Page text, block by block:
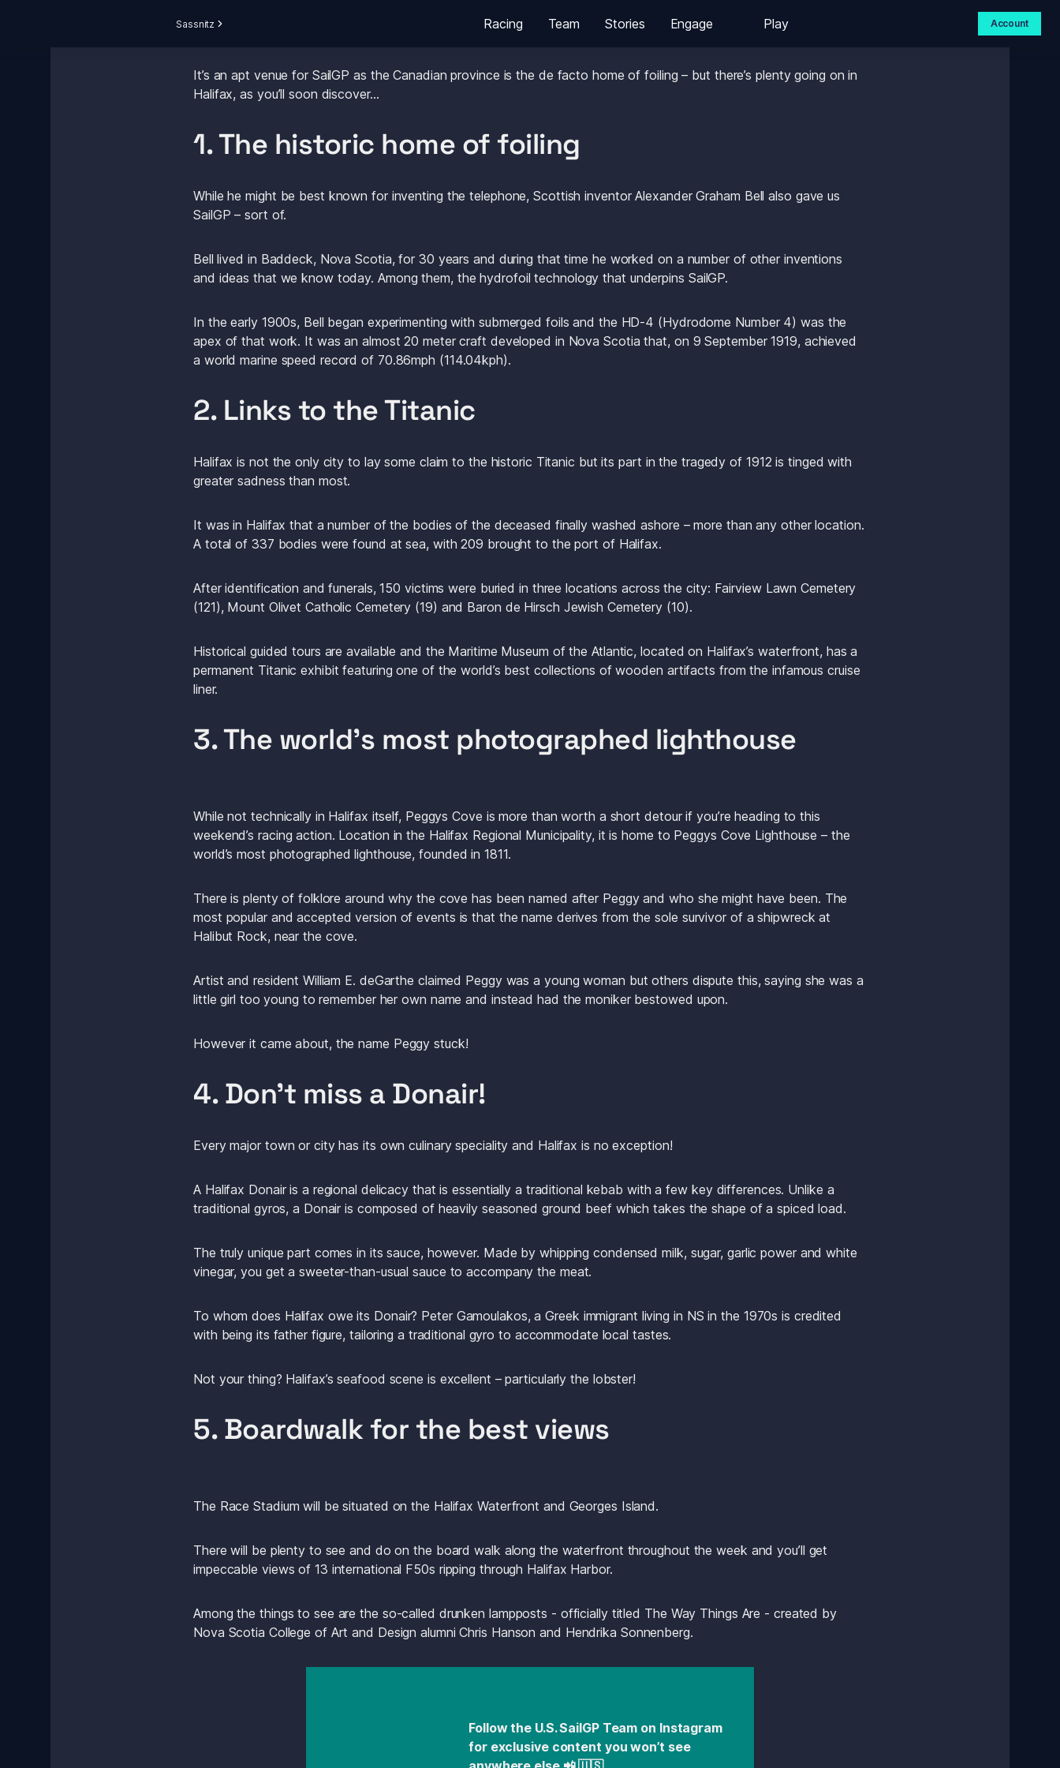
Sassnitz Racing Team Stories Engage Play Account
SailGP returns to Nova Scotia for the first time in two years this week for the Canada Sail Grand Prix in Halifax.
It’s an apt venue for SailGP as the Canadian province is the de facto home of foiling – but there’s plenty going on in
Halifax, as you’ll soon discover…
1. The historic home of foiling
While he might be best known for inventing the telephone, Scottish inventor Alexander Graham Bell also gave us
SailGP – sort of.
Bell lived in Baddeck, Nova Scotia, for 30 years and during that time he worked on a number of other inventions
and ideas that we know today. Among them, the hydrofoil technology that underpins SailGP.
In the early 1900s, Bell began experimenting with submerged foils and the HD-4 (Hydrodome Number 4) was the
apex of that work. It was an almost 20 meter craft developed in Nova Scotia that, on 9 September 1919, achieved
a world marine speed record of 70.86mph (114.04kph).
2. Links to the Titanic
Halifax is not the only city to lay some claim to the historic Titanic but its part in the tragedy of 1912 is tinged with
greater sadness than most.
It was in Halifax that a number of the bodies of the deceased finally washed ashore – more than any other location.
A total of 337 bodies were found at sea, with 209 brought to the port of Halifax.
After identification and funerals, 150 victims were buried in three locations across the city: Fairview Lawn Cemetery
(121), Mount Olivet Catholic Cemetery (19) and Baron de Hirsch Jewish Cemetery (10).
Historical guided tours are available and the Maritime Museum of the Atlantic, located on Halifax’s waterfront, has a
permanent Titanic exhibit featuring one of the world’s best collections of wooden artifacts from the infamous cruise
liner.
3. The world’s most photographed lighthouse
While not technically in Halifax itself, Peggys Cove is more than worth a short detour if you’re heading to this
weekend’s racing action. Location in the Halifax Regional Municipality, it is home to Peggys Cove Lighthouse – the
world’s most photographed lighthouse, founded in 1811.
There is plenty of folklore around why the cove has been named after Peggy and who she might have been. The
most popular and accepted version of events is that the name derives from the sole survivor of a shipwreck at
Halibut Rock, near the cove.
Artist and resident William E. deGarthe claimed Peggy was a young woman but others dispute this, saying she was a
little girl too young to remember her own name and instead had the moniker bestowed upon.
However it came about, the name Peggy stuck!
4. Don’t miss a Donair!
Every major town or city has its own culinary speciality and Halifax is no exception!
A Halifax Donair is a regional delicacy that is essentially a traditional kebab with a few key differences. Unlike a
traditional gyros, a Donair is composed of heavily seasoned ground beef which takes the shape of a spiced load.
The truly unique part comes in its sauce, however. Made by whipping condensed milk, sugar, garlic power and white
vinegar, you get a sweeter-than-usual sauce to accompany the meat.
To whom does Halifax owe its Donair? Peter Gamoulakos, a Greek immigrant living in NS in the 1970s is credited
with being its father figure, tailoring a traditional gyro to accommodate local tastes.
Not your thing? Halifax’s seafood scene is excellent – particularly the lobster!
5. Boardwalk for the best views
The Race Stadium will be situated on the Halifax Waterfront and Georges Island.
There will be plenty to see and do on the board walk along the waterfront throughout the week and you’ll get
impeccable views of 13 international F50s ripping through Halifax Harbor.
Among the things to see are the so-called drunken lampposts - officially titled The Way Things Are - created by
Nova Scotia College of Art and Design alumni Chris Hanson and Hendrika Sonnenberg.
Follow the U.S. SailGP Team on Instagram
for exclusive content you won’t see